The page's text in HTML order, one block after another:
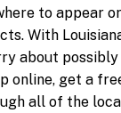
to appear
With
about
online, get a
all of the